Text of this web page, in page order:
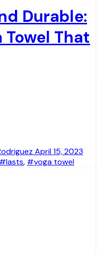
Durable:
Towel That
April 15, 2023
#lasts, #yoga towel